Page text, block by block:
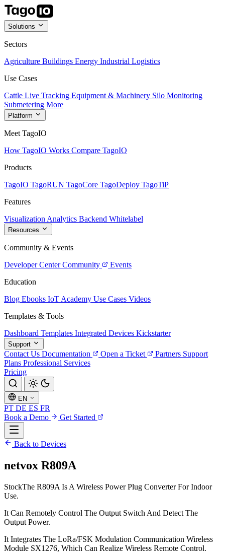
Solutions
Sectors
Agriculture Buildings Energy Industrial Logistics
Use Cases
Cattle Live Tracking Equipment & Machinery Silo Monitoring
Submetering More
Platform
Meet TagoIO
How TagoIO Works Compare TagoIO
Products
TagoIO TagoRUN TagoCore TagoDeploy TagoTiP
Features
Visualization Analytics Backend Whitelabel
Resources
Community & Events
Developer Center Community
Events
Education
Blog Ebooks IoT Academy Use Cases Videos
Templates & Tools
Dashboard Templates Integrated Devices Kickstarter
Support
Contact Us Documentation Open a Ticket Partners Support
Plans Professional Services
Pricing
EN
PT DE ES FR
Book a Demo
Get Started
Back to Devices
netvox R809A
StockThe R809A Is A Wireless Power Plug Converter For Indoor
Use.
It Can Remotely Control The Output Switch And Detect The
Output Power.
It Integrates The LoRa/FSK Modulation Communication Wireless
Module SX1276, Which Can Realize Wireless Remote Control.